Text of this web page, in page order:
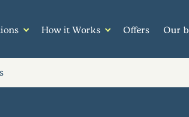
How it Works Offers Our